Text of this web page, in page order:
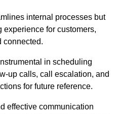
internal processes but
experience for customers,
connected.
in scheduling
up calls, call escalation, and
for future reference.
effective communication